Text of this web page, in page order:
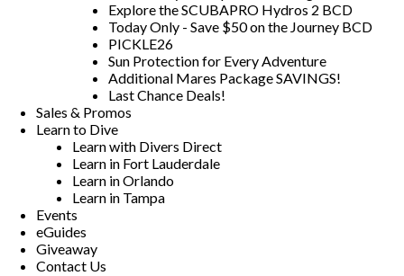
Explore the SCUBAPRO Hydros 2 BCD
Today Only - Save $50 on the Journey BCD
PICKLE26
Sun Protection for Every Adventure
Additional Mares Package SAVINGS!
Last Chance Deals!
Sales & Promos
Learn to Dive
Learn with Divers Direct
Learn in Fort Lauderdale
Learn in Orlando
Learn in Tampa
Events
eGuides
Giveaway
Contact Us